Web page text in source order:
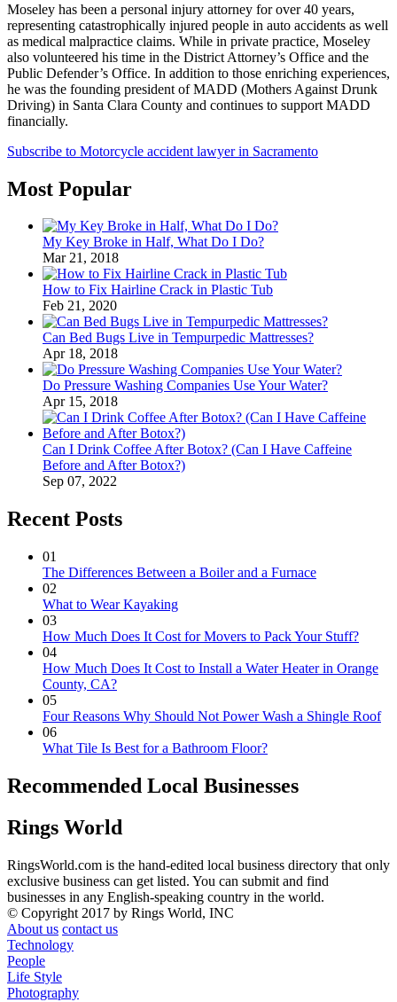
Collins
Law
Moseley has been a personal injury attorney for over 40 years,
representing catastrophically injured people in auto accidents as well
as medical malpractice claims. While in private practice, Moseley
also volunteered his time in the District Attorney’s Office and the
Public Defender’s Office. In addition to those enriching experiences,
he was the founding president of MADD (Mothers Against Drunk
Driving) in Santa Clara County and continues to support MADD
financially.
Subscribe to Motorcycle accident lawyer in Sacramento
Most Popular
My Key Broke in Half, What Do I Do?
Mar 21, 2018
How to Fix Hairline Crack in Plastic Tub
Feb 21, 2020
Can Bed Bugs Live in Tempurpedic Mattresses?
Apr 18, 2018
Do Pressure Washing Companies Use Your Water?
Apr 15, 2018
Can I Drink Coffee After Botox? (Can I Have Caffeine
Before and After Botox?)
Sep 07, 2022
Recent Posts
01
The Differences Between a Boiler and a Furnace
02
What to Wear Kayaking
03
How Much Does It Cost for Movers to Pack Your Stuff?
04
How Much Does It Cost to Install a Water Heater in Orange
County, CA?
05
Four Reasons Why Should Not Power Wash a Shingle Roof
06
What Tile Is Best for a Bathroom Floor?
Recommended Local Businesses
Rings World
RingsWorld.com is the hand-edited local business directory that only
exclusive business can get listed. You can submit and find
businesses in any English-speaking country in the world.
© Copyright 2017 by Rings World, INC
About us contact us
Technology
People
Life Style
Photography